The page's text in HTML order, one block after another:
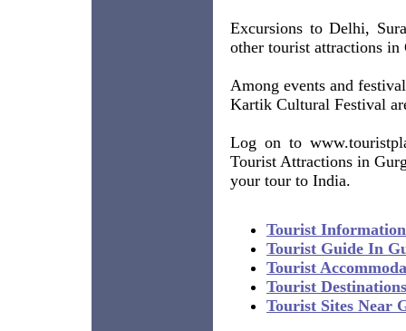
Excursions to Delhi,
other tourist attractions in
Among events and
Kartik Cultural Festival
Log on to
Tourist Attractions in
your tour to India.
Tourist
Tourist Guide In
Tourist
Tourist
Tourist Sites Near